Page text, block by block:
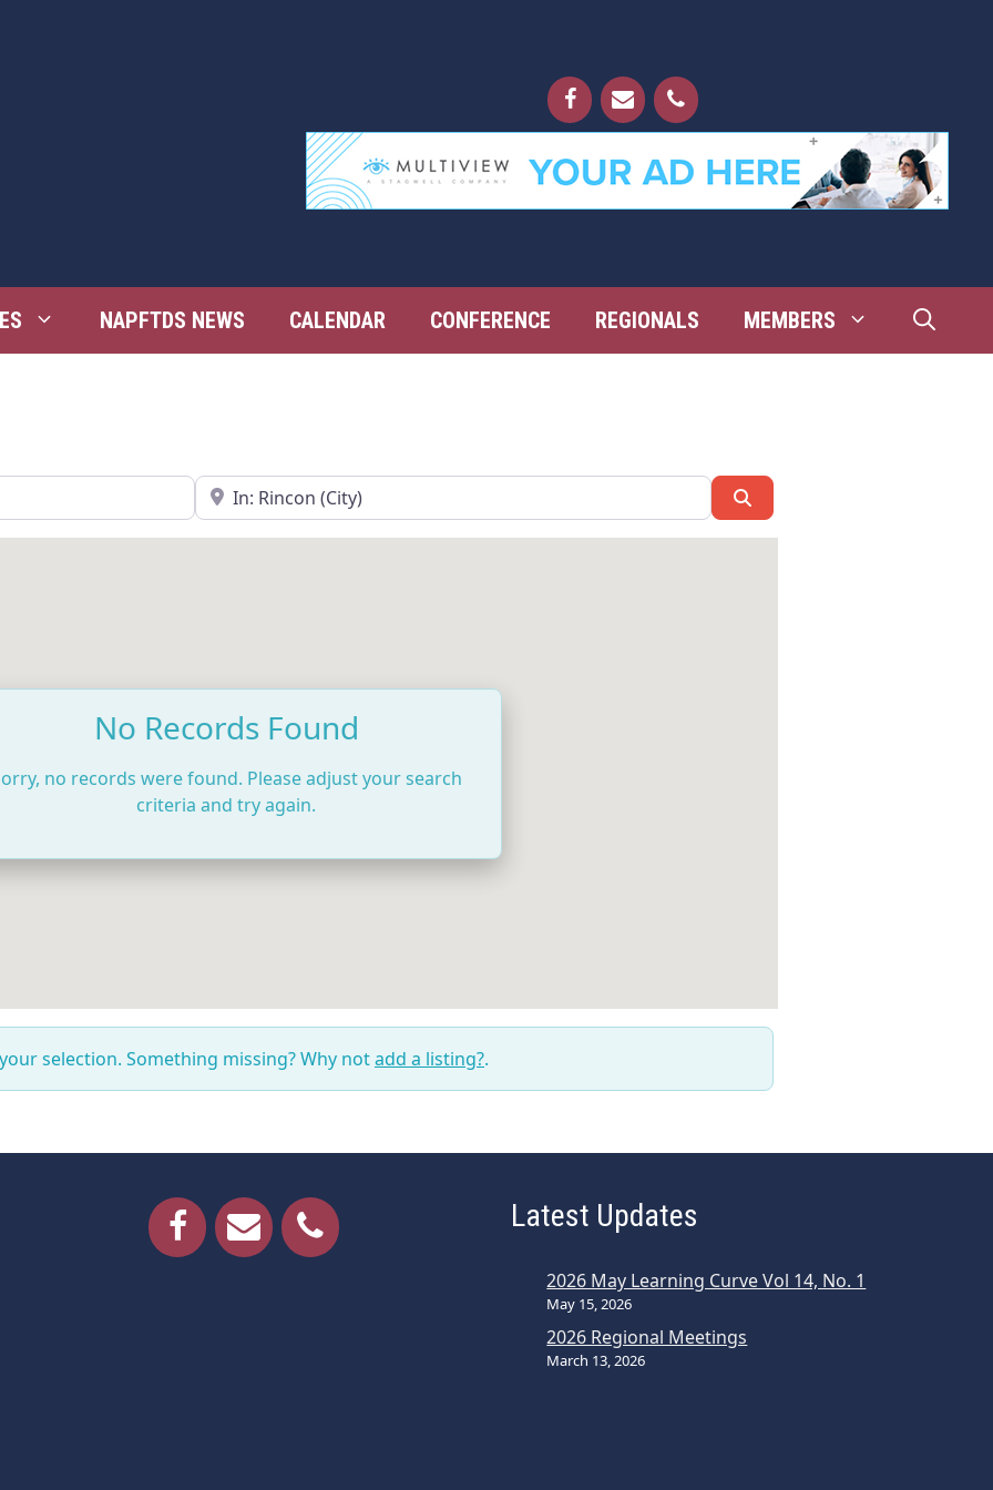
NAPFTDS NEWS CALENDAR CONFERENCE REGIONALS MEMBERS
Near
No Records Found
no records were found. Please adjust your search
criteria and try again.
selection. Something missing? Why notadd a listing?.
Latest Updates
2026 May Learning Curve Vol 14, No. 1
May 15, 2026
2026 Regional Meetings
March 13, 2026